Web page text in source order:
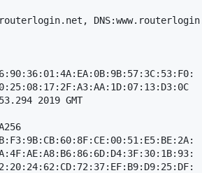
2019 GMT